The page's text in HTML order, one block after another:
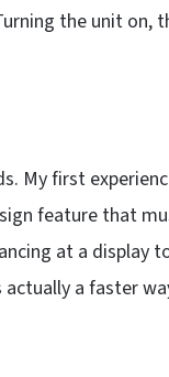
the unit on,
My first
feature that
at a display
a faster